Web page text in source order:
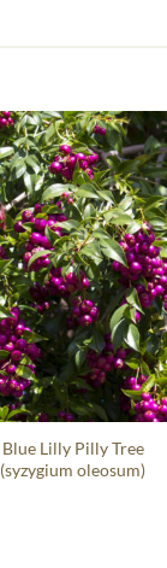
Blue Lilly Pilly Tree
(syzygium oleosum)